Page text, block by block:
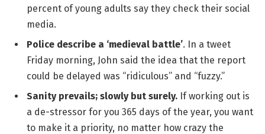
percent of young adults say they check their social
media.
Police describe a ‘medieval battle’. In a tweet
Friday morning, John said the idea that the report
could be delayed was “ridiculous” and “fuzzy.”
Sanity prevails; slowly but surely. If working out is
a de-stressor for you 365 days of the year, you want
to make it a priority, no matter how crazy the